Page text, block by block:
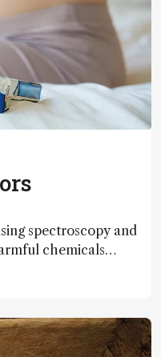
spectroscopy and
chemicals